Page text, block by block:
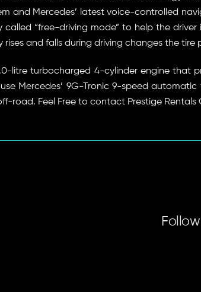
and Mercedes’ latest voice-controlled
“free-driving mode” to help the
and falls during driving changes the tire
litre turbocharged 4-cylinder engine
Mercedes’ 9G-Tronic 9-speed
road. Feel Free to contact Prestige Rentals